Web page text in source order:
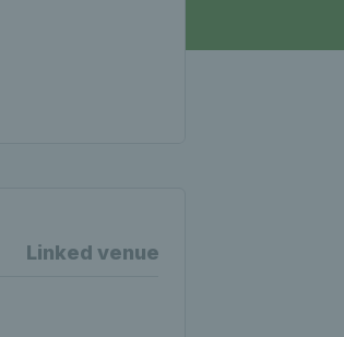
Linked venues